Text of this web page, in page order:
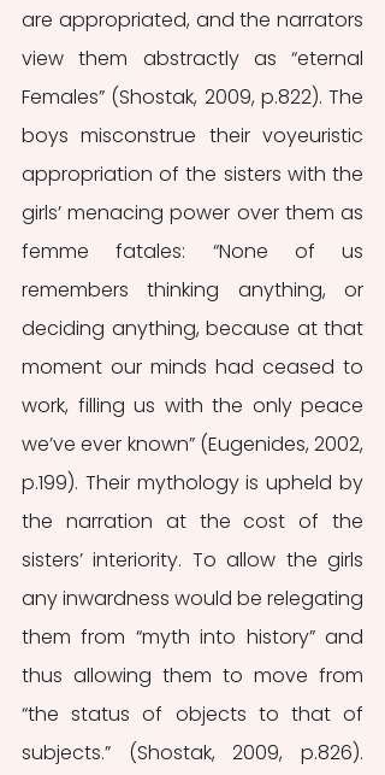
are appropriated, and the narrators
view them abstractly as “eternal
Females” (Shostak, 2009, p.822). The
boys misconstrue their voyeuristic
appropriation of the sisters with the
girls’ menacing power over them as
femme fatales: “None of us
remembers thinking anything, or
deciding anything, because at that
moment our minds had ceased to
work, filling us with the only peace
we’ve ever known” (Eugenides, 2002,
p.199). Their mythology is upheld by
the narration at the cost of the
sisters’ interiority. To allow the girls
any inwardness would be relegating
them from “myth into history” and
thus allowing them to move from
“the status of objects to that of
subjects.” (Shostak, 2009, p.826).